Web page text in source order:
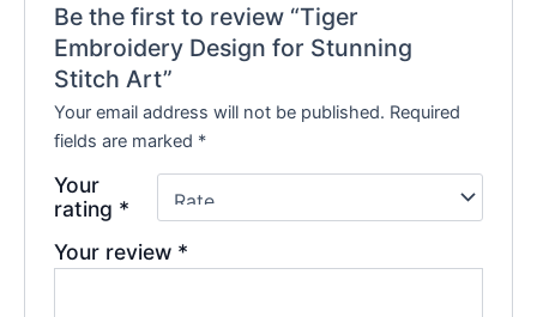
Be the first to review “Tiger
Embroidery Design for Stunning
Stitch Art”
Your email address will not be published. Required
fields are marked *
Your
rating *
Your review *